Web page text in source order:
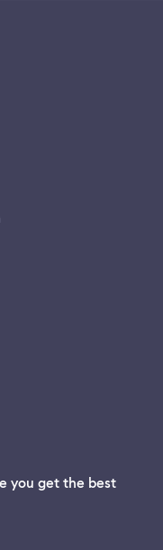
you get the best